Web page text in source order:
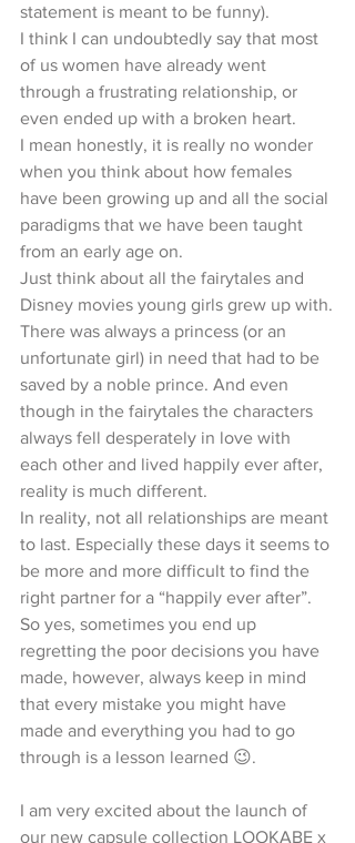
statement is meant to be funny).
I think I can undoubtedly say that most
of us women have already went
through a frustrating relationship, or
even ended up with a broken heart.
I mean honestly, it is really no wonder
when you think about how females
have been growing up and all the social
paradigms that we have been taught
from an early age on.
Just think about all the fairytales and
Disney movies young girls grew up with.
There was always a princess (or an
unfortunate girl) in need that had to be
saved by a noble prince. And even
though in the fairytales the characters
always fell desperately in love with
each other and lived happily ever after,
reality is much different.
In reality, not all relationships are meant
to last. Especially these days it seems to
be more and more difficult to find the
right partner for a “happily ever after”.
So yes, sometimes you end up
regretting the poor decisions you have
made, however, always keep in mind
that every mistake you might have
made and everything you had to go
through is a lesson learned 😉.
I am very excited about the launch of
our new capsule collection LOOKABE x